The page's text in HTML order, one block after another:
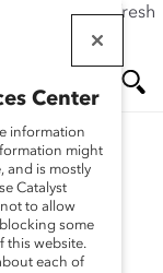
click the refresh
Center
information
might
and is mostly
Catalyst
to allow
some
this website.
each of